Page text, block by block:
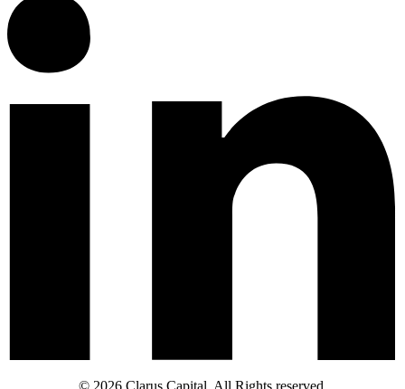
© 2026 Clarus Capital. All Rights reserved.